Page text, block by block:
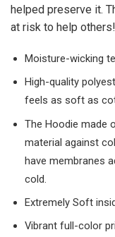
helped preserve it.
at risk to help others!
Moisture-wicking
High-quality
feels as soft as
The Hoodie made
material against
have membranes
cold.
Extremely Soft
Vibrant full-color